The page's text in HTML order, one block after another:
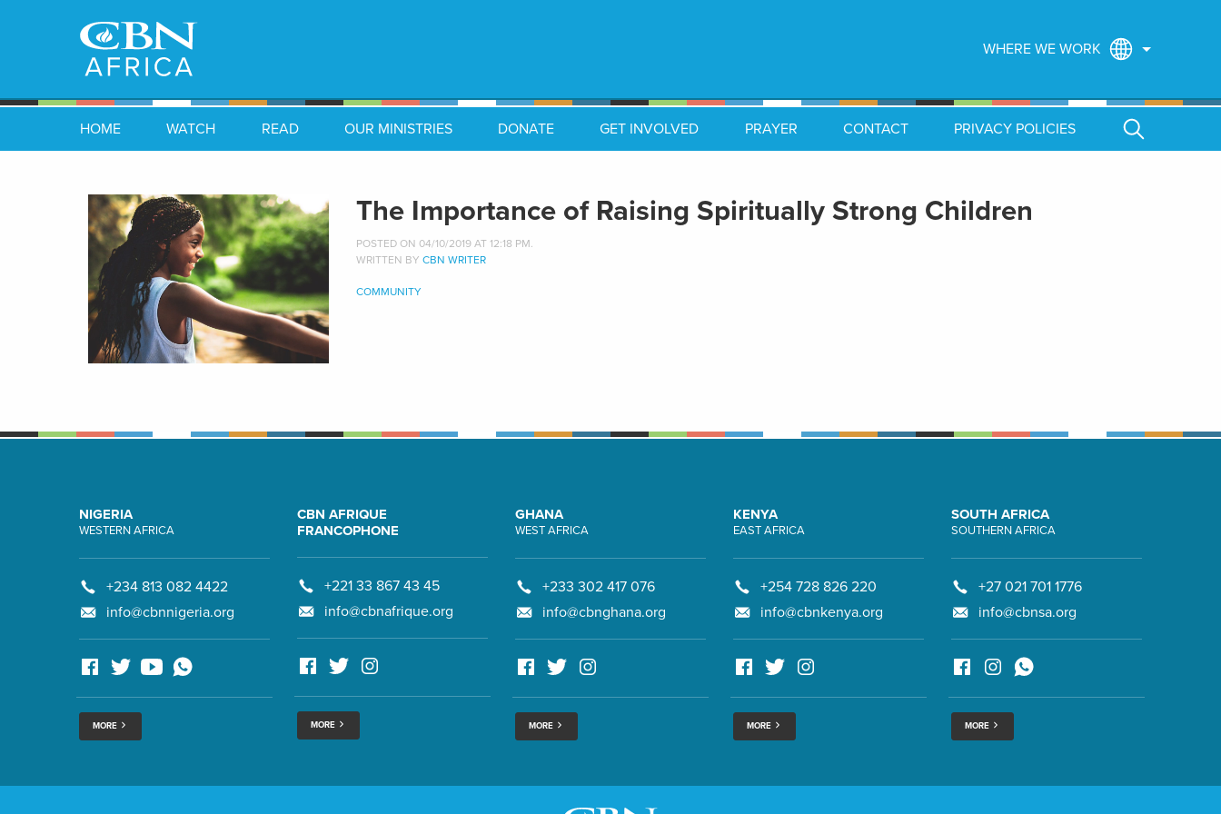
WHERE WE WORK
HOME WATCH READ OUR MINISTRIES DONATE GET INVOLVED PRAYER CONTACT PRIVACY POLICIES
The Importance of Raising Spiritually Strong Children
POSTED ON 04/10/2019 AT 12:18 PM.
WRITTEN BY CBN WRITER
COMMUNITY
NIGERIA
WESTERN AFRICA
+234 813 082 4422
info@cbnnigeria.org
MORE
CBN AFRIQUE
FRANCOPHONE
+221 33 867 43 45
info@cbnafrique.org
MORE
GHANA
WEST AFRICA
+233 302 417 076
info@cbnghana.org
MORE
KENYA
EAST AFRICA
+254 728 826 220
info@cbnkenya.org
MORE
SOUTH AFRICA
SOUTHERN AFRICA
+27 021 701 1776
info@cbnsa.org
MORE